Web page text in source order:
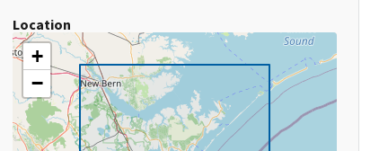
Location
+
−